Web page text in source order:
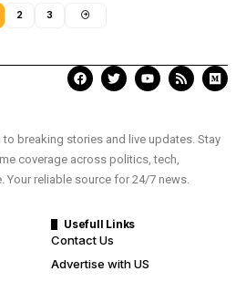
2 3
breaking stories and live updates. Stay
coverage across politics, tech,
Your reliable source for 24/7 news.
Usefull Links
Contact Us
Advertise with US